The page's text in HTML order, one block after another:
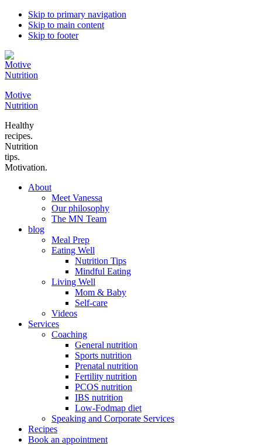
Skip to primary navigation
Skip to main content
Skip to footer
Motive
Nutrition
Healthy
recipes.
Nutrition
tips.
Motivation.
About
Meet Vanessa
Our philosophy
The MN Team
blog
Meal Prep
Eating Well
Nutrition Tips
Mindful Eating
Living Well
Mom & Baby
Self-care
Videos
Services
Coaching
General nutrition
Sports nutrition
Prenatal nutrition
Fertility nutrition
PCOS nutrition
IBS nutrition
Low-Fodmap diet
Speaking and Corporate Services
Recipes
Book an appointment